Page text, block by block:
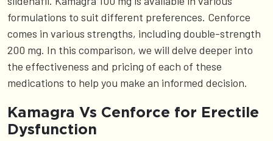
formulations to suit different preferences. Cenforce
comes in various strengths, including double-strength
200 mg. In this comparison, we will delve deeper into
the effectiveness and pricing of each of these
medications to help you make an informed decision.
Kamagra Vs Cenforce for Erectile
Dysfunction